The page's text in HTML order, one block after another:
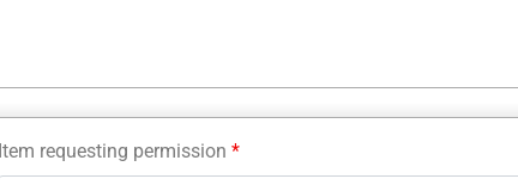
Item requesting permission *